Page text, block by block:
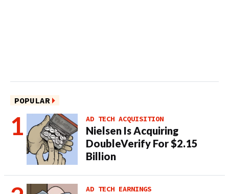
POPULAR
AD TECH ACQUISITION
Nielsen Is Acquiring
DoubleVerify For $2.15
Billion
AD TECH EARNINGS